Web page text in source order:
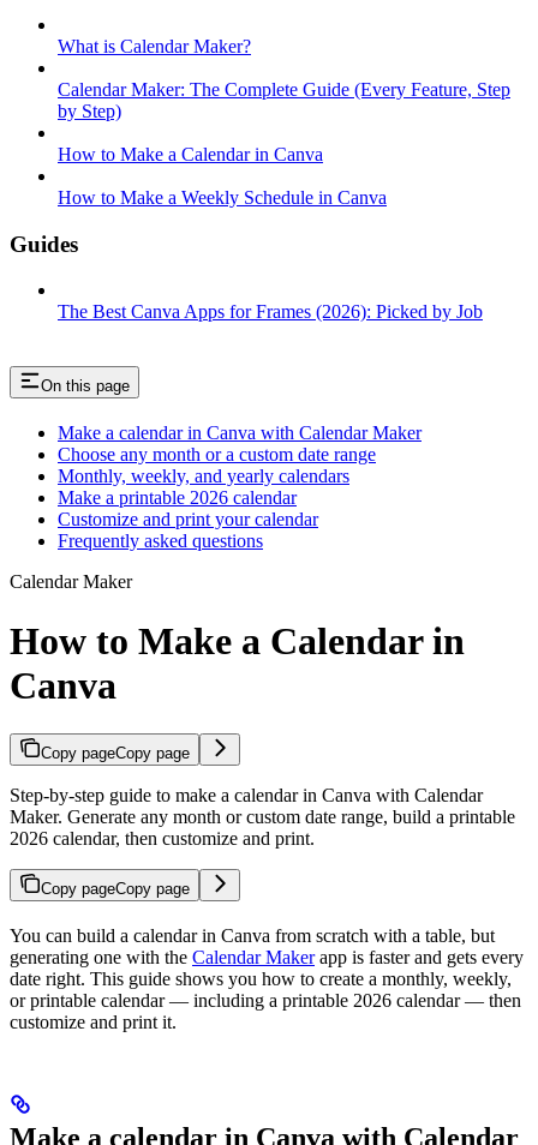
What is Calendar Maker?
Calendar Maker: The Complete Guide (Every Feature, Step
by Step)
How to Make a Calendar in Canva
How to Make a Weekly Schedule in Canva
Guides
The Best Canva Apps for Frames (2026): Picked by Job
On this page
Make a calendar in Canva with Calendar Maker
Choose any month or a custom date range
Monthly, weekly, and yearly calendars
Make a printable 2026 calendar
Customize and print your calendar
Frequently asked questions
Calendar Maker
How to Make a Calendar in
Canva
Copy pageCopy page
Step-by-step guide to make a calendar in Canva with Calendar
Maker. Generate any month or custom date range, build a printable
2026 calendar, then customize and print.
Copy pageCopy page
You can build a calendar in Canva from scratch with a table, but
generating one with the Calendar Makerapp is faster and gets every
date right. This guide shows you how to create a monthly, weekly,
or printable calendar — including a printable 2026 calendar — then
customize and print it.
Make a calendar in Canva with Calendar